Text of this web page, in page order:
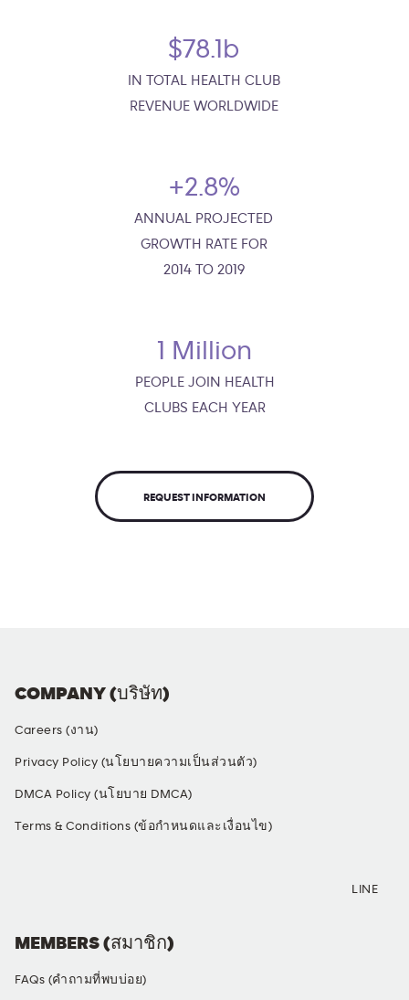
$78.1b
IN TOTAL HEALTH CLUB
REVENUE WORLDWIDE
+2.8%
ANNUAL PROJECTED
GROWTH RATE FOR
2014 TO 2019
1 Million
PEOPLE JOIN HEALTH
CLUBS EACH YEAR
REQUEST INFORMATION
COMPANY (บริษัท)
Careers (งาน)
Privacy Policy (นโยบายความเป็นส่วนตัว)
DMCA Policy (นโยบาย DMCA)
Terms & Conditions (ข้อกำหนดและเงื่อนไข)
MEMBERS (สมาชิก)
FAQs (คำถามที่พบบ่อย)
LINE